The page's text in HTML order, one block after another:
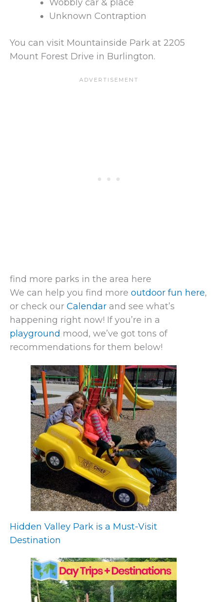
Wobbly car & place
Unknown Contraption
You can visit Mountainside Park at 2205
Mount Forest Drive in Burlington.
find more parks in the area here
We can help you find more outdoor fun here,
or check our Calendar and see what’s
happening right now! If you’re in a
playground mood, we’ve got tons of
recommendations for them below!
Hidden Valley Park is a Must-Visit
Destination